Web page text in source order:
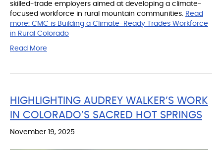
skilled-trade employers aimed at developing a climate-
focused workforce in rural mountain communities. Read
more: CMC is Building a Climate-Ready Trades Workforce
in Rural Colorado
Read More
HIGHLIGHTING AUDREY WALKER’S WORK
IN COLORADO’S SACRED HOT SPRINGS
November 19, 2025